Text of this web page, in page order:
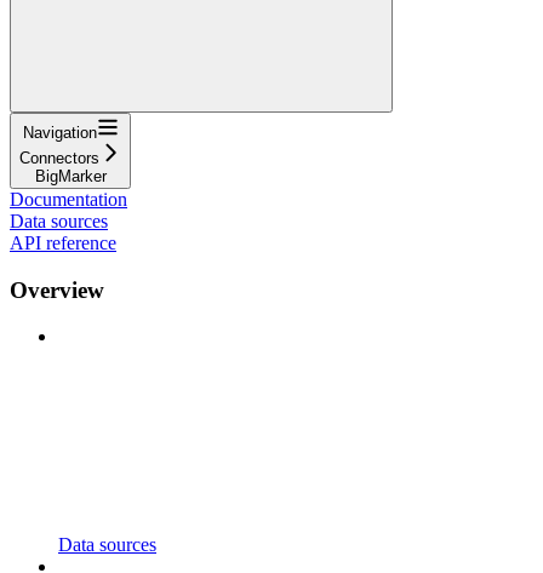
Navigation
Connectors
BigMarker
Documentation
Data sources
API reference
Overview
Data sources